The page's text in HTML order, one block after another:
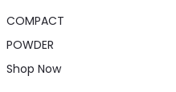
COMPACT
POWDER
Shop Now